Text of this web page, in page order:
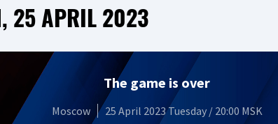
25 APRIL 2023
The game is over
Moscow
25 April 2023 Tuesday / 20:00 MSK